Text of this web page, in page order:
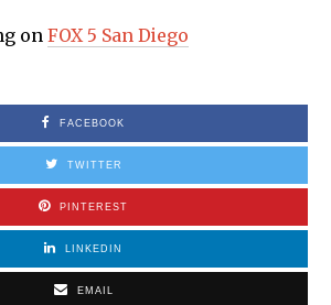
on FOX 5 San Diego
FACEBOOK
TWITTER
PINTEREST
LINKEDIN
EMAIL